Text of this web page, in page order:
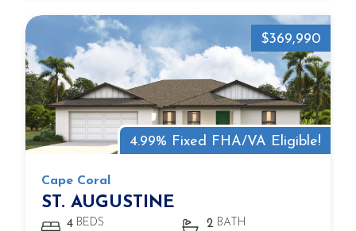
4.99% Fixed FHA/VA Eligible!
$369,990
Cape Coral
ST. AUGUSTINE
4 BEDS 2 BATH